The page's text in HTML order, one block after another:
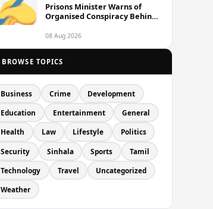
Prisons Minister Warns of
Organised Conspiracy Behind
08 Aug 2026
BROWSE TOPICS
Business Crime Development
Education Entertainment General
Health Law Lifestyle Politics
Security Sinhala Sports Tamil
Technology Travel Uncategorized
Weather